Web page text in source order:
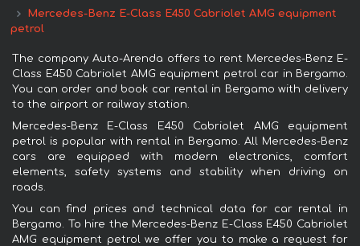
Mercedes-Benz E-Class E450 Cabriolet AMG equipment
petrol
The company Auto-Arenda offers to rent Mercedes-Benz E-
Class E450 Cabriolet AMG equipment petrol car in Bergamo.
You can order and book car rental in Bergamo with delivery
to the airport or railway station.
Mercedes-Benz E-Class E450 Cabriolet AMG equipment
petrol is popular with rental in Bergamo. All Mercedes-Benz
cars are equipped with modern electronics, comfort
elements, safety systems and stability when driving on
roads.
You can find prices and technical data for car rental in
Bergamo. To hire the Mercedes-Benz E-Class E450 Cabriolet
AMG equipment petrol we offer you to make a request for